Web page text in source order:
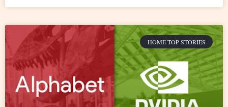
HOME TOP STORIES